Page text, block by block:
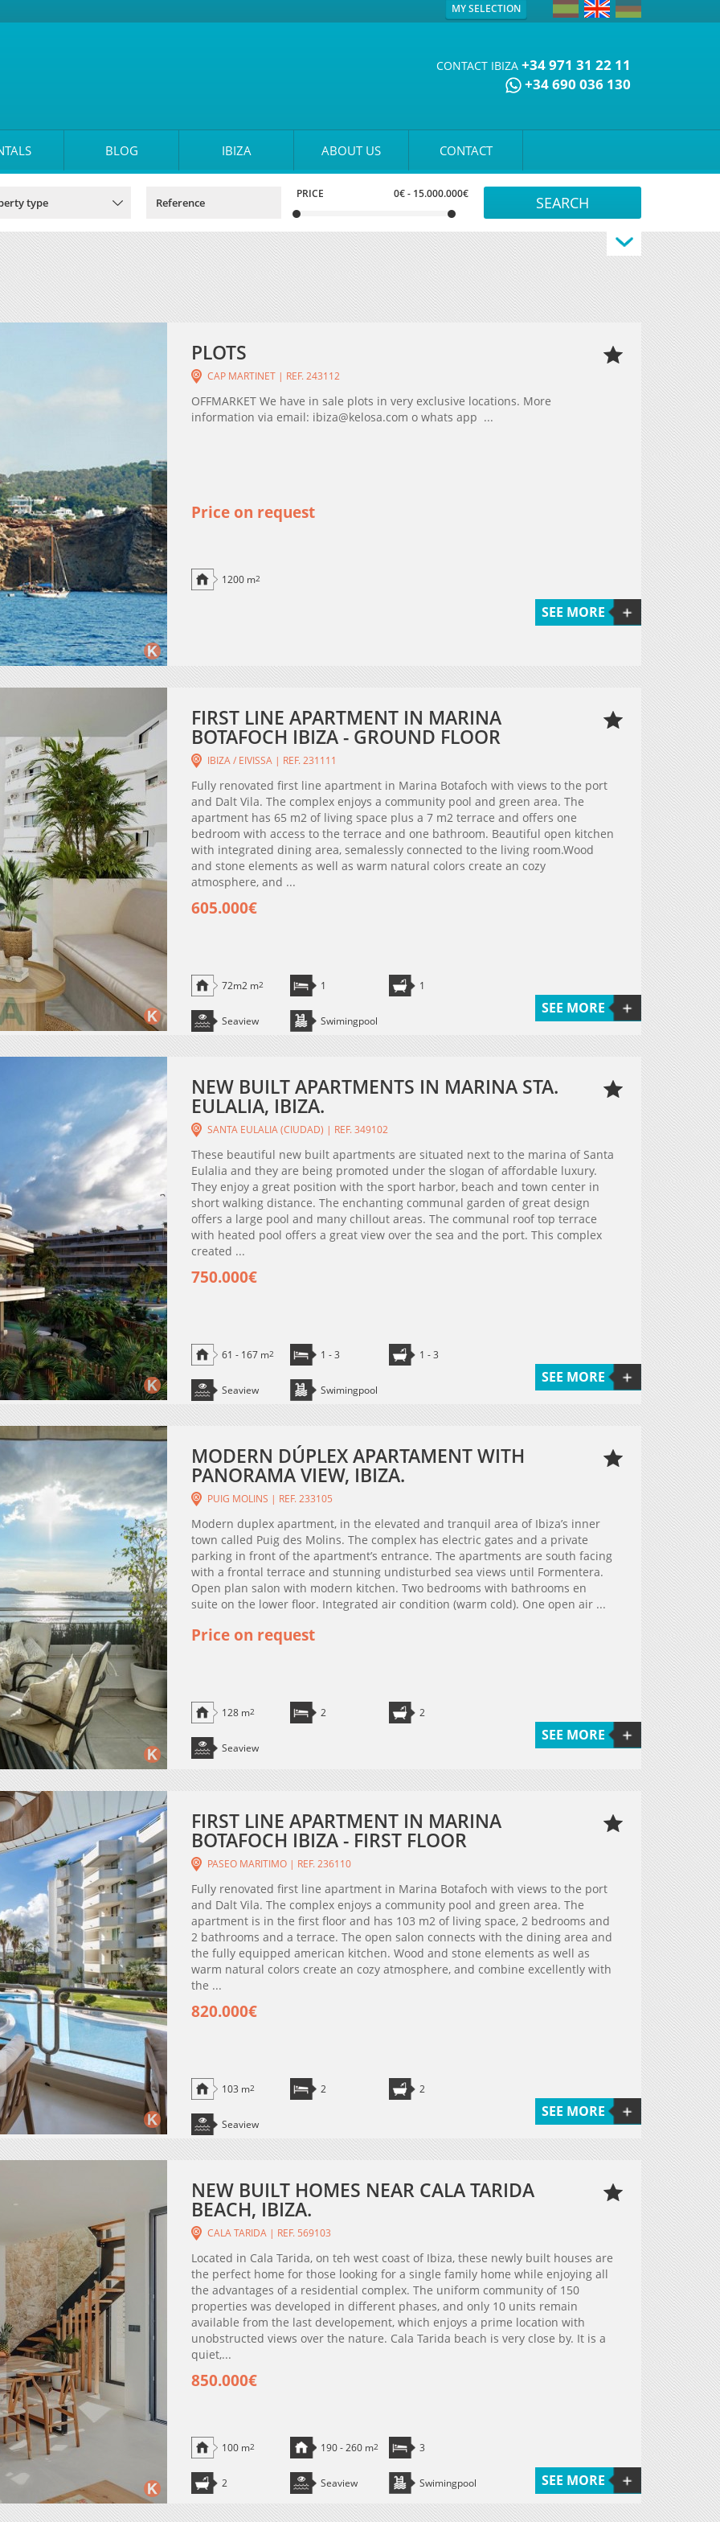
MY SELECTION
CONTACT IBIZA +34 971 31 22 11
+34 690 036 130
BLOG IBIZA ABOUT US CONTACT
PRICE 0€- 15.000.000€
PLOTS
CAP MARTINET | REF. 243112
OFFMARKET We have in sale plots in very exclusive locations. More
information via email: ibiza@kelosa.com o whats app ...
Price on request
1200 m2
SEE MORE
FIRST LINE APARTMENT IN MARINA
BOTAFOCH IBIZA - GROUND FLOOR
IBIZA / EIVISSA | REF. 231111
Fully renovated first line apartment in Marina Botafoch with views to the port
and Dalt Vila. The complex enjoys a community pool and green area. The
apartment has 65 m2 of living space plus a 7 m2 terrace and offers one
bedroom with access to the terrace and one bathroom. Beautiful open kitchen
with integrated dining area, semalessly connected to the living room.Wood
and stone elements as well as warm natural colors create an cozy
atmosphere, and ...
605.000€
72m2 m2 1 1
Seaview Swimingpool
SEE MORE
NEW BUILT APARTMENTS IN MARINA STA.
EULALIA, IBIZA.
SANTA EULALIA (CIUDAD) | REF. 349102
These beautiful new built apartments are situated next to the marina of Santa
Eulalia and they are being promoted under the slogan of affordable luxury.
They enjoy a great position with the sport harbor, beach and town center in
short walking distance. The enchanting communal garden of great design
offers a large pool and many chillout areas. The communal roof top terrace
with heated pool offers a great view over the sea and the port. This complex
created ...
750.000€
61 - 167 m2 1 - 3 1 - 3
Seaview Swimingpool
SEE MORE
MODERN DÚPLEX APARTAMENT WITH
PANORAMA VIEW, IBIZA.
PUIG MOLINS | REF. 233105
Modern duplex apartment, in the elevated and tranquil area of Ibiza’s inner
town called Puig des Molins. The complex has electric gates and a private
parking in front of the apartment’s entrance. The apartments are south facing
with a frontal terrace and stunning undisturbed sea views until Formentera.
Open plan salon with modern kitchen. Two bedrooms with bathrooms en
suite on the lower floor. Integrated air condition (warm cold). One open air ...
Price on request
128 m2 2 2
Seaview
SEE MORE
FIRST LINE APARTMENT IN MARINA
BOTAFOCH IBIZA - FIRST FLOOR
PASEO MARITIMO | REF. 236110
Fully renovated first line apartment in Marina Botafoch with views to the port
and Dalt Vila. The complex enjoys a community pool and green area. The
apartment is in the first floor and has 103 m2 of living space, 2 bedrooms and
2 bathrooms and a terrace. The open salon connects with the dining area and
the fully equipped american kitchen. Wood and stone elements as well as
warm natural colors create an cozy atmosphere, and combine excellently with
the ...
820.000€
103 m2 2 2
Seaview
SEE MORE
NEW BUILT HOMES NEAR CALA TARIDA
BEACH, IBIZA.
CALA TARIDA | REF. 569103
Located in Cala Tarida, on teh west coast of Ibiza, these newly built houses are
the perfect home for those looking for a single family home while enjoying all
the advantages of a residential complex. The uniform community of 150
properties was developed in different phases, and only 10 units remain
available from the last developement, which enjoys a prime location with
unobstructed views over the nature. Cala Tarida beach is very close by. It is a
quiet,...
850.000€
100 m2 190 - 260 m2 3
2 Seaview Swimingpool SEE MORE